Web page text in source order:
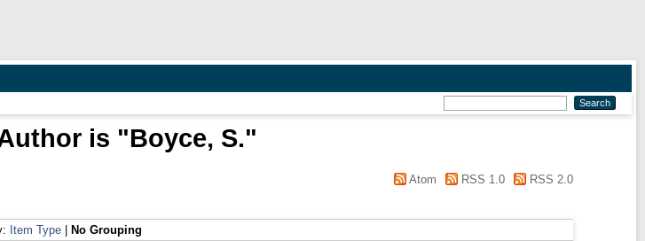
is "Boyce, S."
Atom RSS 1.0
RSS 2.0
Item Type No Grouping